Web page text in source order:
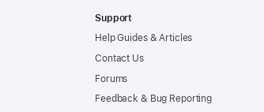
Support
Help Guides & Articles
Contact Us
Forums
Feedback & Bug Reporting